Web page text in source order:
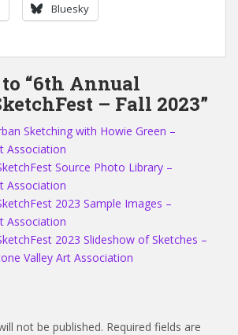
Bluesky
“6th Annual
– Fall 2023”
Sketching with Howie Green –
Association
Source Photo Library –
Association
2023 Sample Images –
Association
2023 Slideshow of Sketches –
Valley Art Association
not be published. Required fields are